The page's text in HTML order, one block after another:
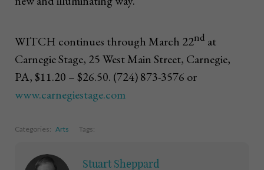
WITCH continues through March 22nd at
Carnegie Stage, 25 West Main Street, Carnegie,
PA, $11.20 – $26.50. (724) 873-3576 or
www.carnegiestage.com
Categories: Arts Tags:
Stuart Sheppard